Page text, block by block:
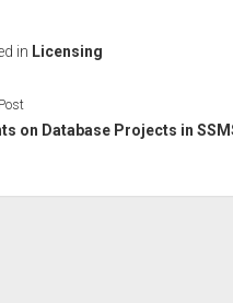
in Licensing
on Database Projects in